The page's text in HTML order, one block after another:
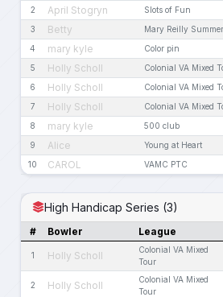
2 April Stogryn Slots of Fun
3 Betty Mary Reilly Summer
4 mary kyle Color pin
5 Holly Scholl Colonial VA Mixed
6 Holly Scholl Colonial VA Mixed
7 Holly Scholl Colonial VA Mixed
8 mary kyle 500 club
9 Alice Young at Heart
10 CAROL VAMC PTC
High Handicap Series (3)
# Bowler League
1 Holly Scholl
Colonial VA Mixed
Tour
2 Holly Scholl
Colonial VA Mixed
Tour